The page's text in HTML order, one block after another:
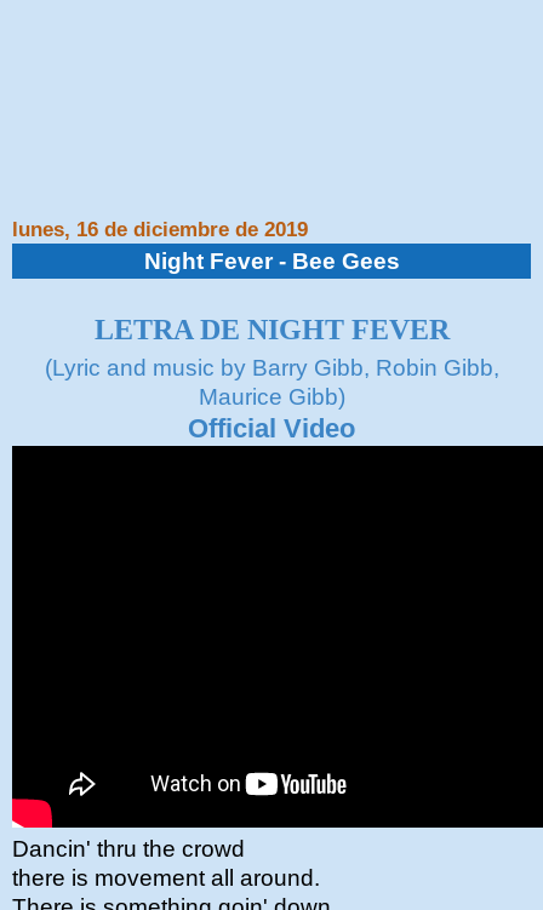
lunes, 16 de diciembre de 2019
Night Fever - Bee Gees
LETRA DE NIGHT FEVER
(Lyric and music by Barry Gibb, Robin Gibb,
Maurice Gibb)
Official Video
Dancin' thru the crowd
there is movement all around.